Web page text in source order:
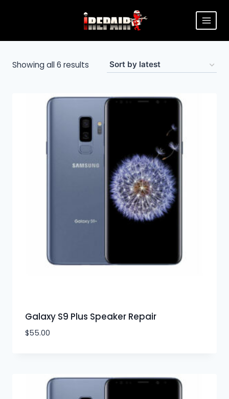
Showing all 6 results
Galaxy S9 Plus Speaker Repair
$55.00